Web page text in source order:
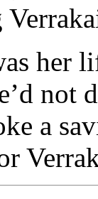
her
not
a